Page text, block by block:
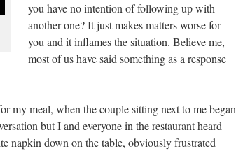
you have no intention of following up with
another one? It just makes matters worse for
you and it inflames the situation. Believe me,
most of us have said something as a response
my meal, when the couple sitting next to me began
but I and everyone in the restaurant heard
napkin down on the table, obviously frustrated